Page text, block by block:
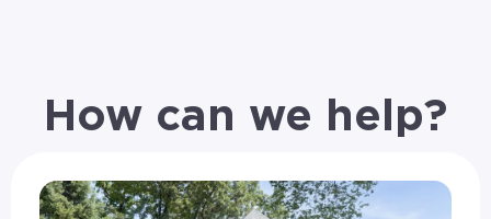
How can we help?